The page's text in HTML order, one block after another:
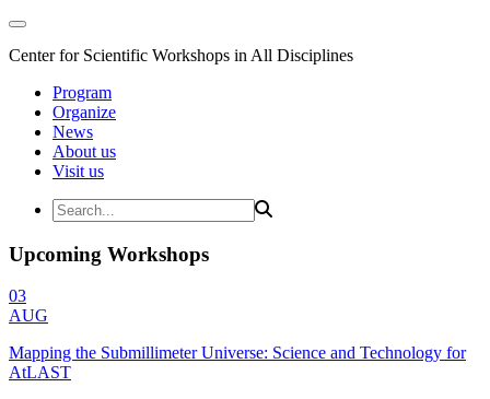
Center for Scientific Workshops in All Disciplines
Program
Organize
News
About us
Visit us
Upcoming Workshops
03
AUG
Mapping the Submillimeter Universe: Science and Technology for
AtLAST